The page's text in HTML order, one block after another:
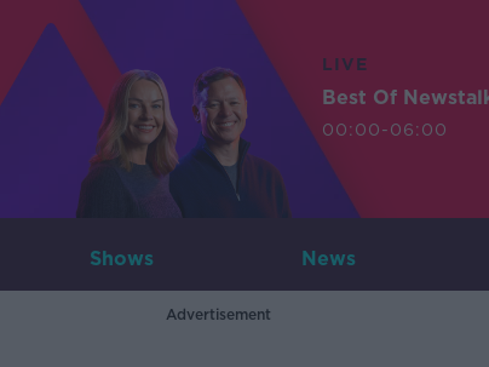
LIVE
Best Of
00:00-06:00
Shows News
Advertisement